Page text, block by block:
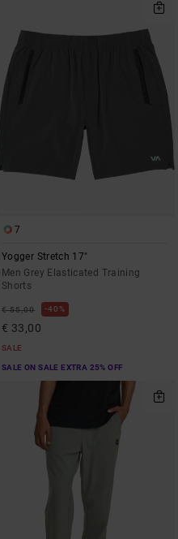
7
Yogger Stretch 17"
Men Grey Elasticated Training
Shorts
€ 55,00 40%
€ 33,00
SALE
SALE ON SALE EXTRA 25% OFF